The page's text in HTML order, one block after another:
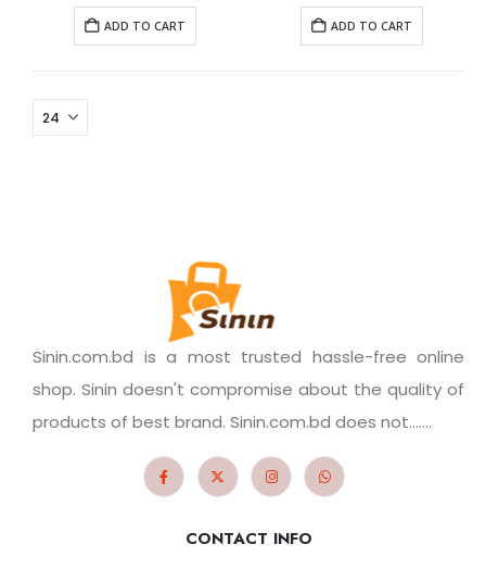
ADD TO CART ADD TO CART
Sinin.com.bd is a most trusted hassle-free online
shop. Sinin doesn't compromise about the quality of
products of best brand. Sinin.com.bd does not.......
CONTACT INFO